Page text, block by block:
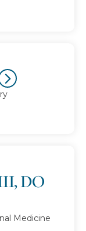
DO
Medicine